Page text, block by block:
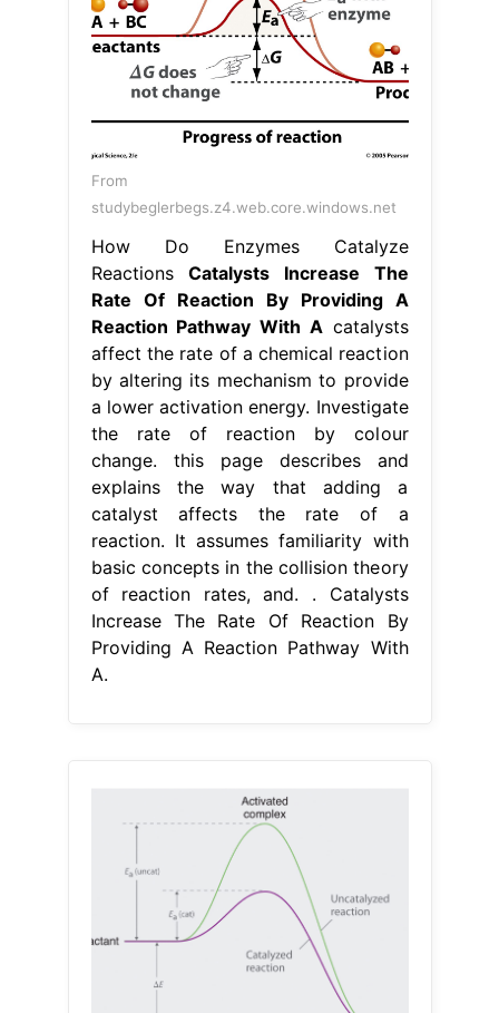
From
studybeglerbegs.z4.web.core.windows.net
How Do Enzymes Catalyze
ReactionsCatalysts Increase The
Rate Of Reaction By Providing A
Reaction Pathway With Acatalysts
affect the rate of a chemical reaction
by altering its mechanism to provide
a lower activation energy. Investigate
the rate of reaction by colour
change. this page describes and
explains the way that adding a
catalyst affects the rate of a
reaction. It assumes familiarity with
basic concepts in the collision theory
of reaction rates, and. . Catalysts
Increase The Rate Of Reaction By
Providing A Reaction Pathway With
A.